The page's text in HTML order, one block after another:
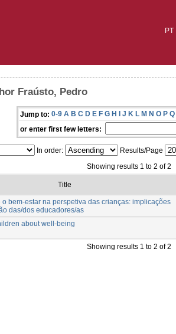
PT
Fraústo, Pedro
Jump to: 0-9 A B C D E F G H I J K L M N O P Q
or enter first few letters:
In order: Results/Page
Showing results 1 to 2 of 2
Title
o bem-estar na perspetiva das crianças: implicações
das/dos educadores/as
about well-being
Showing results 1 to 2 of 2